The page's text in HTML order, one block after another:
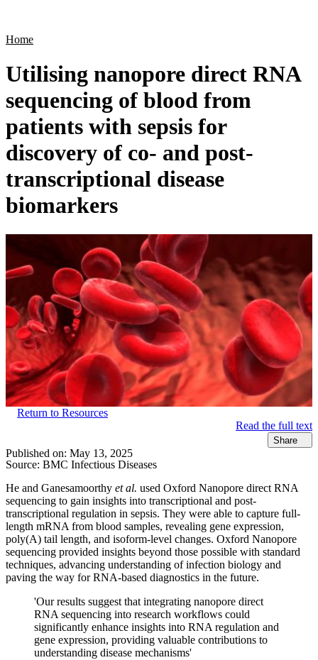
Home
Utilising nanopore direct RNA
sequencing of blood from
patients with sepsis for
discovery of co- and post-
transcriptional disease
biomarkers
Return to Resources
Read the full text
Share
Published on: May 13, 2025
Source: BMC Infectious Diseases
He and Ganesamoorthy et al. used Oxford Nanopore direct RNA
sequencing to gain insights into transcriptional and post-
transcriptional regulation in sepsis. They were able to capture full-
length mRNA from blood samples, revealing gene expression,
poly(A) tail length, and isoform-level changes. Oxford Nanopore
sequencing provided insights beyond those possible with standard
techniques, advancing understanding of infection biology and
paving the way for RNA-based diagnostics in the future.
'Our results suggest that integrating nanopore direct
RNA sequencing into research workflows could
significantly enhance insights into RNA regulation and
gene expression, providing valuable contributions to
understanding disease mechanisms'